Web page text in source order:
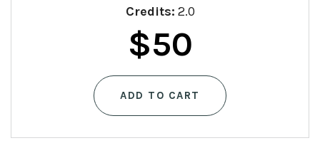
Credits: 2.0
$50
ADD TO CART